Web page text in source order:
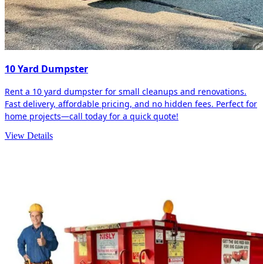
10 Yard Dumpster
Rent a 10 yard dumpster for small cleanups and renovations.
Fast delivery, affordable pricing, and no hidden fees. Perfect for
home projects—call today for a quick quote!
View Details